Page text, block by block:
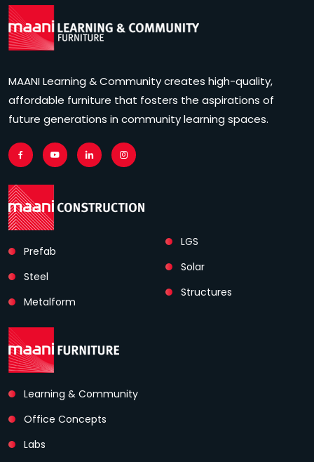
MAANI Learning & Community creates high-quality,
affordable furniture that fosters the aspirations of
future generations in community learning spaces.
Prefab
Steel
Metalform
LGS
Solar
Structures
Learning & Community
Office Concepts
Labs